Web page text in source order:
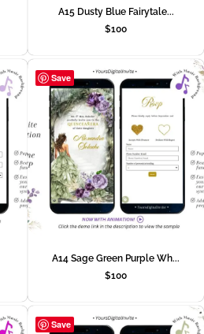
A15 Dusty Blue Fairytale...
$100
Save
A14 Sage Green Purple Wh...
$100
Save